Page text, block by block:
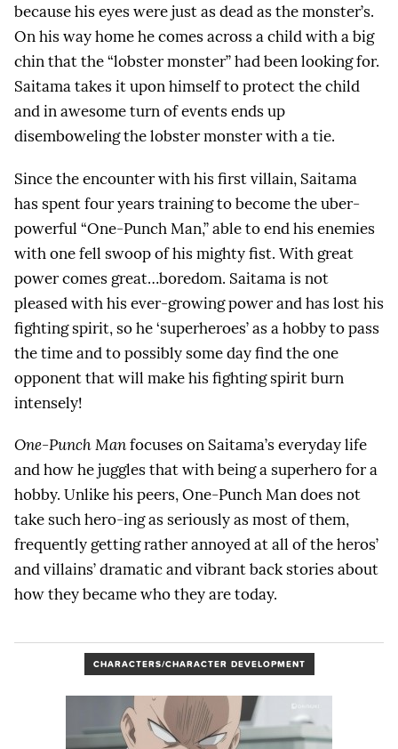
because his eyes were just as dead as the monster’s.
On his way home he comes across a child with a big
chin that the “lobster monster” had been looking for.
Saitama takes it upon himself to protect the child
and in awesome turn of events ends up
disemboweling the lobster monster with a tie.
Since the encounter with his first villain, Saitama
has spent four years training to become the uber-
powerful “One-Punch Man,” able to end his enemies
with one fell swoop of his mighty fist. With great
power comes great…boredom. Saitama is not
pleased with his ever-growing power and has lost his
fighting spirit, so he ‘superheroes’ as a hobby to pass
the time and to possibly some day find the one
opponent that will make his fighting spirit burn
intensely!
One-Punch Manfocuses on Saitama’s everyday life
and how he juggles that with being a superhero for a
hobby. Unlike his peers, One-Punch Man does not
take such hero-ing as seriously as most of them,
frequently getting rather annoyed at all of the heros’
and villains’ dramatic and vibrant back stories about
how they became who they are today.
CHARACTERS/CHARACTER DEVELOPMENT